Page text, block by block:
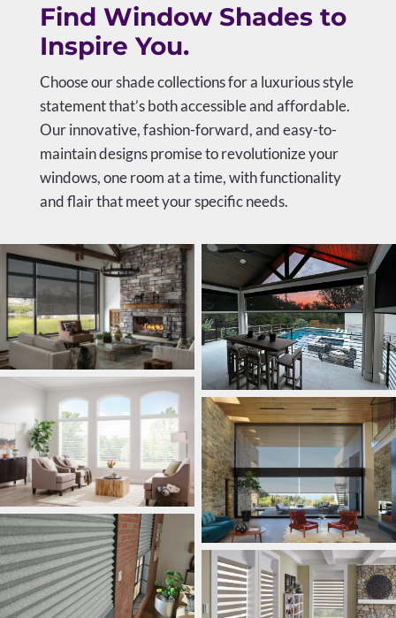
Find Window Shades to
Inspire You.
Choose our shade collections for a luxurious style
statement that’s both accessible and affordable.
Our innovative, fashion-forward, and easy-to-
maintain designs promise to revolutionize your
windows, one room at a time, with functionality
and flair that meet your specific needs.